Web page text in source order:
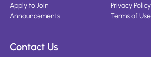
Apply to Join
Announcements
Privacy Policy
Terms of Use
Contact Us